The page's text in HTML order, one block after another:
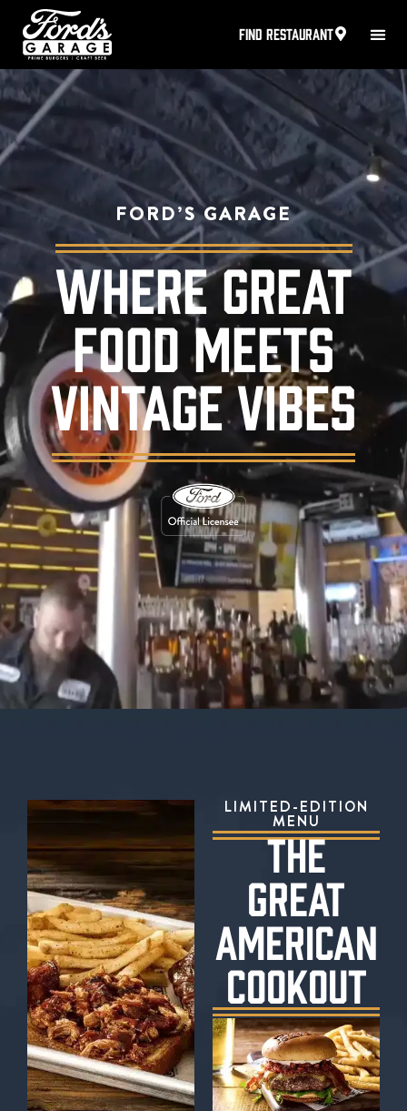
FIND RESTAURANT
FORD’S GARAGE
WHERE GREAT
FOOD MEETS
VINTAGE VIBES
Background video showing Ford's Garage
LIMITED-EDITION
MENU
THE
GREAT
AMERICAN
COOKOUT